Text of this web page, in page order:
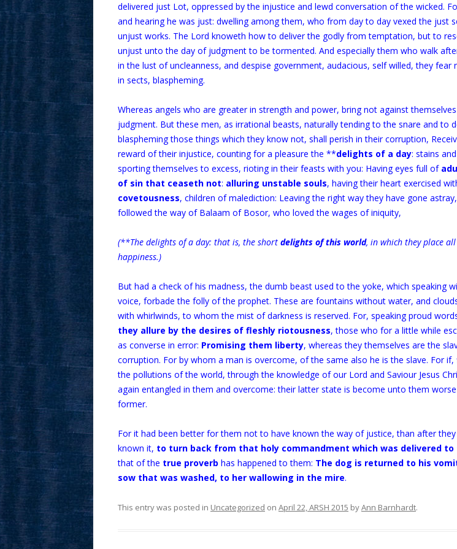
delivered just Lot, oppressed by the injustice and lewd conversation of the wicked.
and hearing he was just: dwelling among them, who from day to day vexed the just
unjust works. The Lord knoweth how to deliver the godly from temptation, but to
unjust unto the day of judgment to be tormented. And especially them who walk
in the lust of uncleanness, and despise government, audacious, self willed, they fear
in sects, blaspheming.
Whereas angels who are greater in strength and power, bring not against
judgment. But these men, as irrational beasts, naturally tending to the snare and to
blaspheming those things which they know not, shall perish in their corruption,
reward of their injustice, counting for a pleasure the **delights of a day: stains
sporting themselves to excess, rioting in their feasts with you: Having eyes full of
of sin that ceaseth not: alluring unstable souls, having their heart exercised
covetousness, children of malediction: Leaving the right way they have gone
followed the way of Balaam of Bosor, who loved the wages of iniquity,
(**The delights of a day: that is, the short delights of this world, in which they place
happiness.)
But had a check of his madness, the dumb beast used to the yoke, which speaking
voice, forbade the folly of the prophet. These are fountains without water, and
with whirlwinds, to whom the mist of darkness is reserved. For, speaking proud
they allure by the desires of fleshly riotousness, those who for a little while
as converse in error: Promising them liberty, whereas they themselves are the
corruption. For by whom a man is overcome, of the same also he is the slave. For
the pollutions of the world, through the knowledge of our Lord and Saviour Jesus
again entangled in them and overcome: their latter state is become unto them
former.
For it had been better for them not to have known the way of justice, than after they
known it, to turn back from that holy commandment which was delivered to
that of the true proverb has happened to them: The dog is returned to his
sow that was washed, to her wallowing in the mire.
This entry was posted in Uncategorized on April 22, ARSH 2015 byAnn Barnhardt.